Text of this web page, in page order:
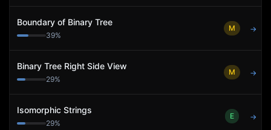
Boundary of Binary Tree
39%
M →
Binary Tree Right Side View
29%
M →
Isomorphic Strings
29%
E →